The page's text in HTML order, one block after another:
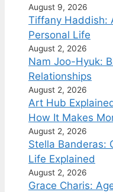
August 9, 2026
Tiffany Haddish:
Personal Life
August 2, 2026
Nam Joo-Hyuk:
Relationships
August 2, 2026
Art Hub
How It Makes
August 2, 2026
Stella Banderas:
Life Explained
August 2, 2026
Grace Charis: